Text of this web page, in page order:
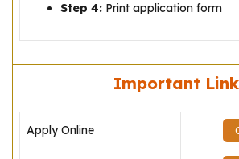
Step 4: Print application form
Important
Apply Online